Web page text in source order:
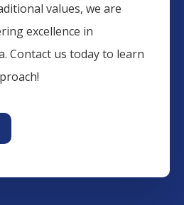
values, we are
excellence in
Contact us today to learn